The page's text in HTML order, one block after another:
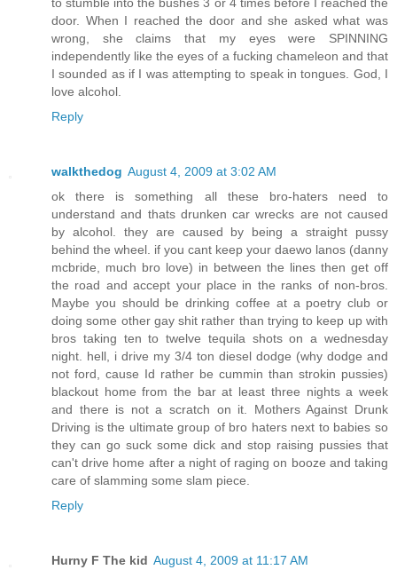
to stumble into the bushes 3 or 4 times before I reached the
door. When I reached the door and she asked what was
wrong, she claims that my eyes were SPINNING
independently like the eyes of a fucking chameleon and that
I sounded as if I was attempting to speak in tongues. God, I
love alcohol.
Reply
walkthedog August 4, 2009 at 3:02 AM
ok there is something all these bro-haters need to
understand and thats drunken car wrecks are not caused
by alcohol. they are caused by being a straight pussy
behind the wheel. if you cant keep your daewo lanos (danny
mcbride, much bro love) in between the lines then get off
the road and accept your place in the ranks of non-bros.
Maybe you should be drinking coffee at a poetry club or
doing some other gay shit rather than trying to keep up with
bros taking ten to twelve tequila shots on a wednesday
night. hell, i drive my 3/4 ton diesel dodge (why dodge and
not ford, cause Id rather be cummin than strokin pussies)
blackout home from the bar at least three nights a week
and there is not a scratch on it. Mothers Against Drunk
Driving is the ultimate group of bro haters next to babies so
they can go suck some dick and stop raising pussies that
can't drive home after a night of raging on booze and taking
care of slamming some slam piece.
Reply
Hurny F The kid August 4, 2009 at 11:17 AM